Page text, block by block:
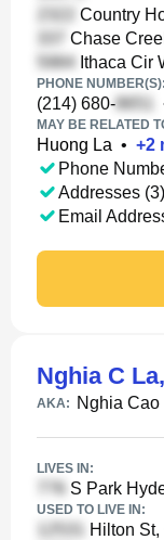
Country
Chase
Ithaca Cir
PHONE NUMBER(S):
(214) 680-
MAY BE RELATED
Huong La • +2
Phone
Addresses (3)
Email
Nghia C La,
AKA: Nghia Cao
LIVES IN:
S Park
USED TO LIVE IN:
Hilton